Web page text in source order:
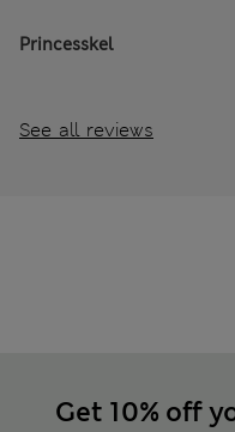
Princesskel
See all reviews
Get 10% off